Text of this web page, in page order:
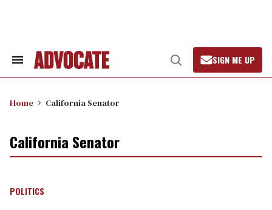
Search
Open
Search
SIGN ME UP
Home California Senator
California Senator
POLITICS